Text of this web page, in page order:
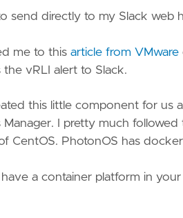
send directly to my Slack
me to this article from VMware
vRLI alert to Slack.
this little component for us
Manager. I pretty much
CentOS. PhotonOS has
a container platform in